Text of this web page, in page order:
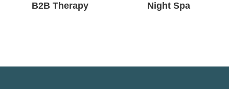
B2B Therapy Night Spa